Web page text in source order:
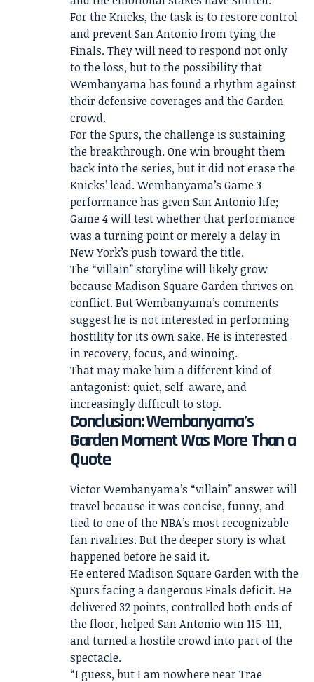
For the Knicks, the task is to restore control
and prevent San Antonio from tying the
Finals. They will need to respond not only
to the loss, but to the possibility that
Wembanyama has found a rhythm against
their defensive coverages and the Garden
crowd.
For the Spurs, the challenge is sustaining
the breakthrough. One win brought them
back into the series, but it did not erase the
Knicks’ lead. Wembanyama’s Game 3
performance has given San Antonio life;
Game 4 will test whether that performance
was a turning point or merely a delay in
New York’s push toward the title.
The “villain” storyline will likely grow
because Madison Square Garden thrives on
conflict. But Wembanyama’s comments
suggest he is not interested in performing
hostility for its own sake. He is interested
in recovery, focus, and winning.
That may make him a different kind of
antagonist: quiet, self-aware, and
increasingly difficult to stop.
Conclusion: Wembanyama’s
Garden Moment Was More Than a
Quote
Victor Wembanyama’s “villain” answer will
travel because it was concise, funny, and
tied to one of the NBA’s most recognizable
fan rivalries. But the deeper story is what
happened before he said it.
He entered Madison Square Garden with the
Spurs facing a dangerous Finals deficit. He
delivered 32 points, controlled both ends of
the floor, helped San Antonio win 115-111,
and turned a hostile crowd into part of the
spectacle.
“I guess, but I am nowhere near Trae